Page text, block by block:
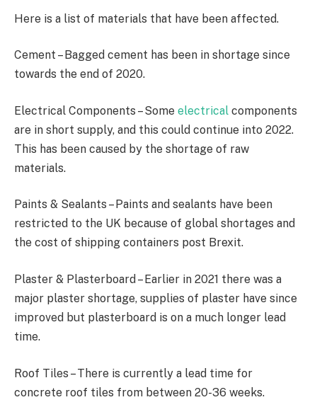
Here is a list of materials that have been affected.
Cement – Bagged cement has been in shortage since
towards the end of 2020.
Electrical Components – Some electrical components
are in short supply, and this could continue into 2022.
This has been caused by the shortage of raw
materials.
Paints & Sealants – Paints and sealants have been
restricted to the UK because of global shortages and
the cost of shipping containers post Brexit.
Plaster & Plasterboard – Earlier in 2021 there was a
major plaster shortage, supplies of plaster have since
improved but plasterboard is on a much longer lead
time.
Roof Tiles – There is currently a lead time for
concrete roof tiles from between 20-36 weeks.